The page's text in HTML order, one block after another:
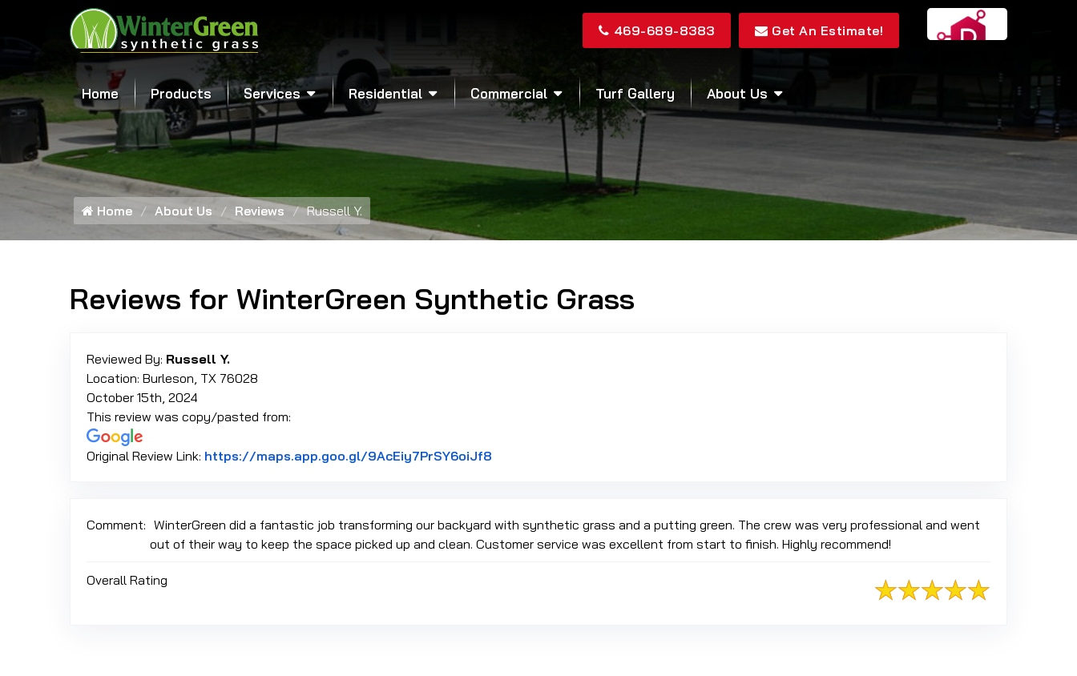
469-689-8383 Get An Estimate!
Home Products Services Residential Commercial Turf Gallery About Us
Home About Us Reviews Russell Y.
Reviews for WinterGreen Synthetic Grass
Reviewed By: Russell Y.
Location: Burleson, TX 76028
October 15th, 2024
This review was copy/pasted from:
Original Review Link: https://maps.app.goo.gl/9AcEiy7PrSY6oiJf8
Comment: WinterGreen did a fantastic job transforming our backyard with synthetic grass and a putting green. The crew was very professional and went
out of their way to keep the space picked up and clean. Customer service was excellent from start to finish. Highly recommend!
Overall Rating